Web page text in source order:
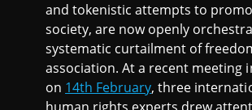
and tokenistic attempts to
society, are now openly
systematic curtailment of
association. At a recent meeting
on 14th February, three